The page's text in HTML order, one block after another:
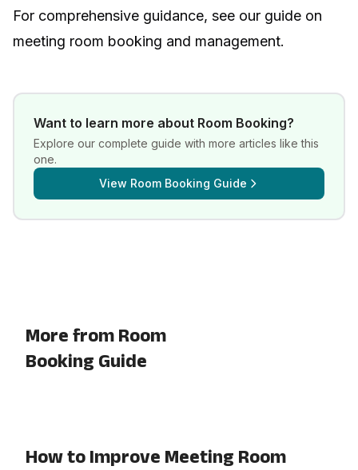
For comprehensive guidance, see our guide on
meeting room booking and management.
Want to learn more about Room Booking?
Explore our complete guide with more articles like this
one.
View Room Booking Guide
More from Room
Booking Guide
How to Improve Meeting Room